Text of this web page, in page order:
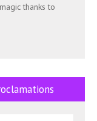
thanks to